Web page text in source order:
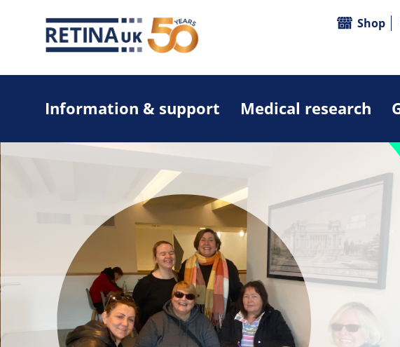
Information & support Medical research
Shop